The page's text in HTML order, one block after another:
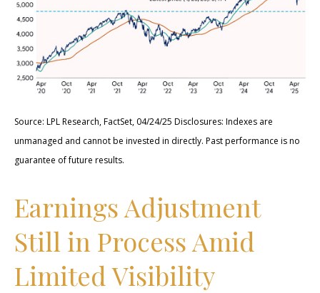
Source: LPL Research, FactSet, 04/24/25 Disclosures: Indexes are
unmanaged and cannot be invested in directly. Past performance is no
guarantee of future results.
Earnings Adjustment
Still in Process Amid
Limited Visibility